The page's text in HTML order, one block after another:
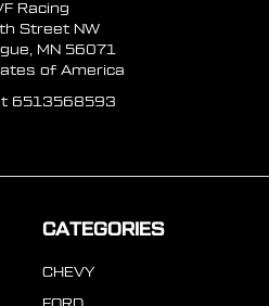
Racing
Street NW
MN 56071
of America
6513568593
CATEGORIES
CHEVY